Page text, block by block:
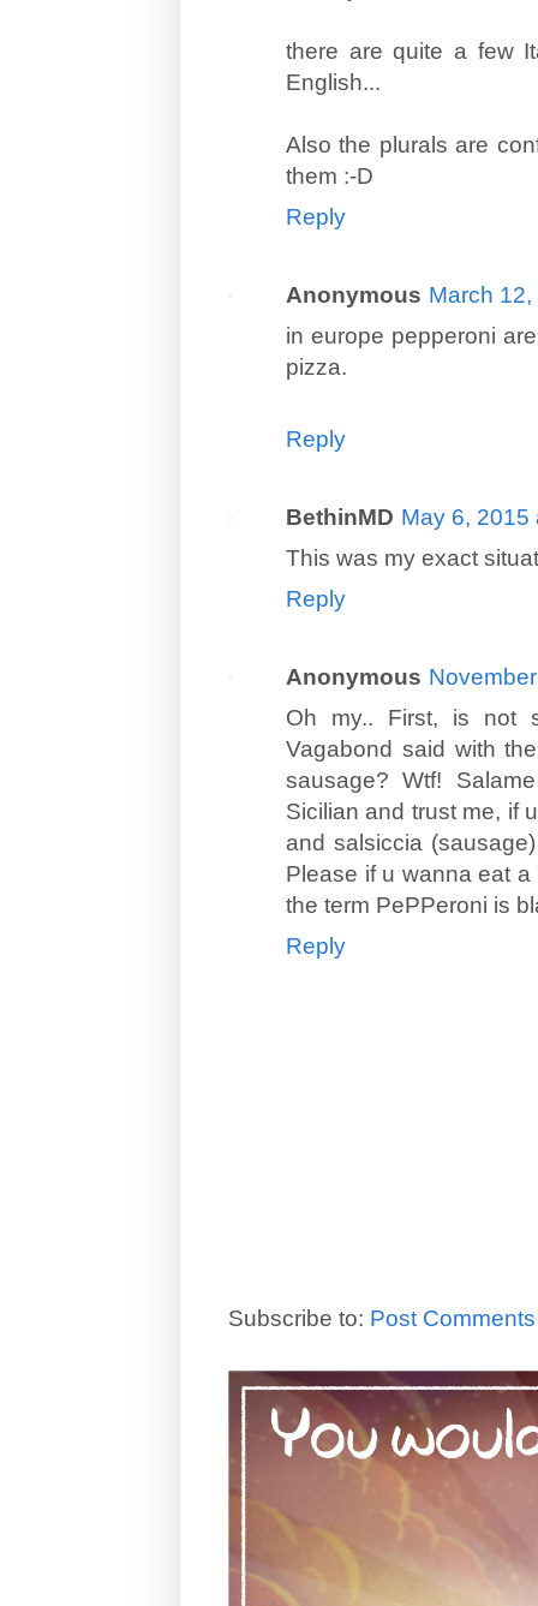
there are quite a few
English...
Also the plurals are
them :-D
Reply
Anonymous March
in europe pepperoni
pizza.
Reply
BethinMD May 6, 2015
This was my exact
Reply
Anonymous
Oh my.. First, is not
Vagabond said with
sausage? Wtf!
Sicilian and trust me, if
and salsiccia
Please if u wanna eat
the term PePPeroni is
Reply
Subscribe to: Post